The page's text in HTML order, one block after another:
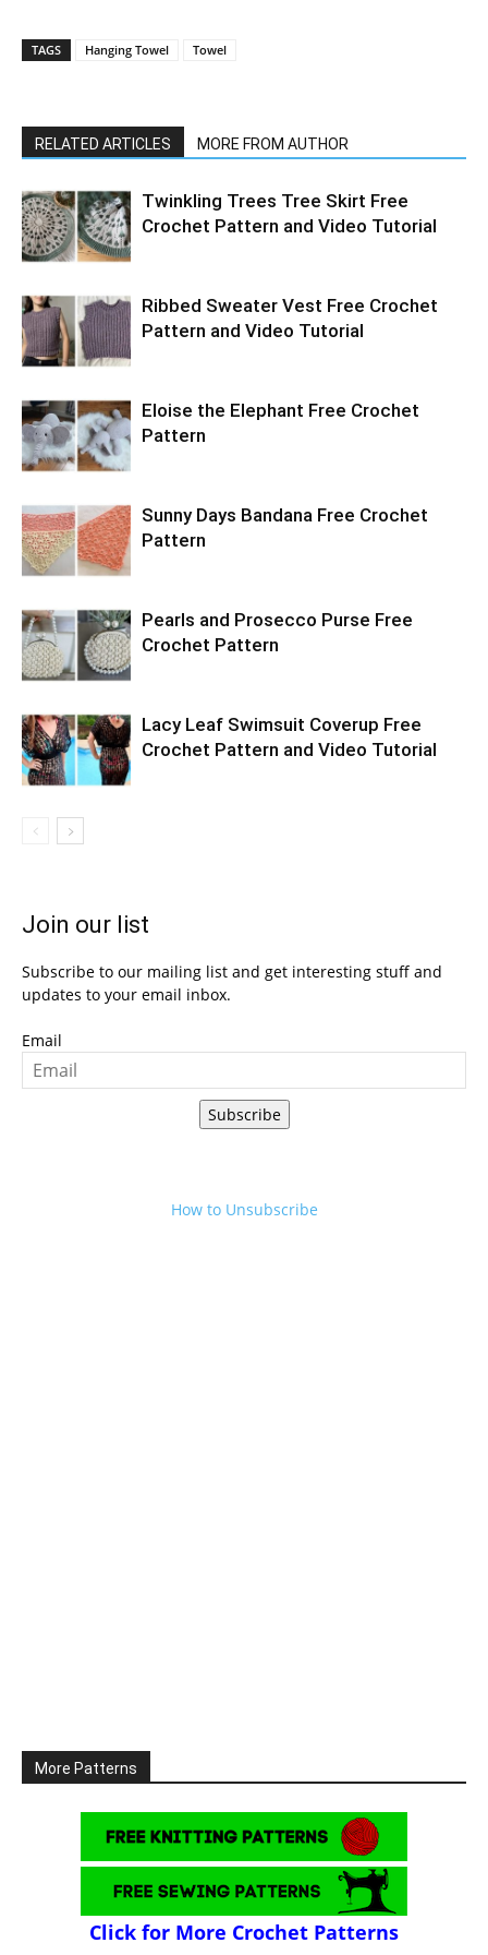
TAGS Hanging Towel Towel
RELATED ARTICLES MORE FROM AUTHOR
Twinkling Trees Tree Skirt Free
Crochet Pattern and Video Tutorial
Ribbed Sweater Vest Free Crochet
Pattern and Video Tutorial
Eloise the Elephant Free Crochet
Pattern
Sunny Days Bandana Free Crochet
Pattern
Pearls and Prosecco Purse Free
Crochet Pattern
Lacy Leaf Swimsuit Coverup Free
Crochet Pattern and Video Tutorial
Join our list
Subscribe to our mailing list and get interesting stuff and
updates to your email inbox.
Email
Subscribe
How to Unsubscribe
More Patterns
Click for More Crochet Patterns